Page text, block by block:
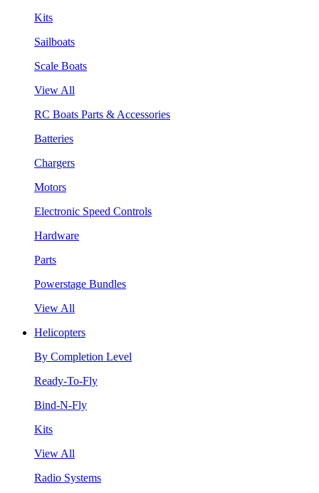
Kits
Sailboats
Scale Boats
View All
RC Boats Parts & Accessories
Batteries
Chargers
Motors
Electronic Speed Controls
Hardware
Parts
Powerstage Bundles
View All
Helicopters
By Completion Level
Ready-To-Fly
Bind-N-Fly
Kits
View All
Radio Systems